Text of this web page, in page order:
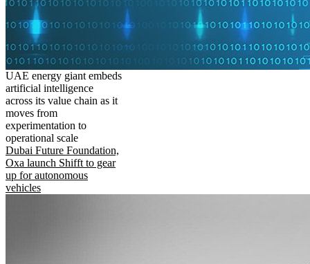
UAE energy giant embeds
artificial intelligence
across its value chain as it
moves from
experimentation to
operational scale
Dubai Future Foundation,
Oxa launch Shifft to gear
up for autonomous
vehicles